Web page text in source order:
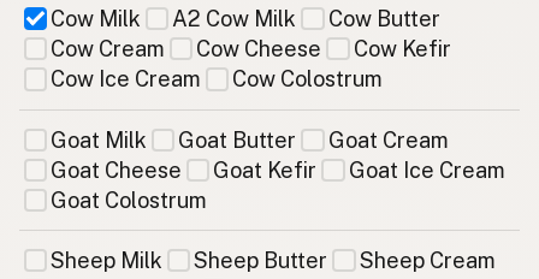
Cow Milk A2 Cow Milk
Cow Butter
Cow Cream
Cow Cheese
Cow Kefir
Cow Ice Cream
Cow Colostrum
Goat Milk Goat Butter
Goat Cream
Goat Cheese
Goat Kefir
Goat Ice Cream
Goat Colostrum
Sheep Milk Sheep Butter
Sheep Cream